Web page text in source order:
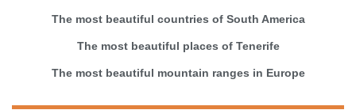
The most beautiful countries of South America
The most beautiful places of Tenerife
The most beautiful mountain ranges in Europe